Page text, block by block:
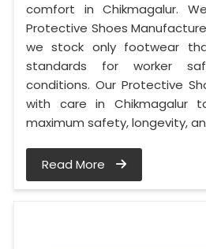
comfort in Chikmagalur.
Protective Shoes
we stock only footwear
standards for worker
conditions. Our Protective
with care in Chikmagalur
maximum safety, longevity,
Read More